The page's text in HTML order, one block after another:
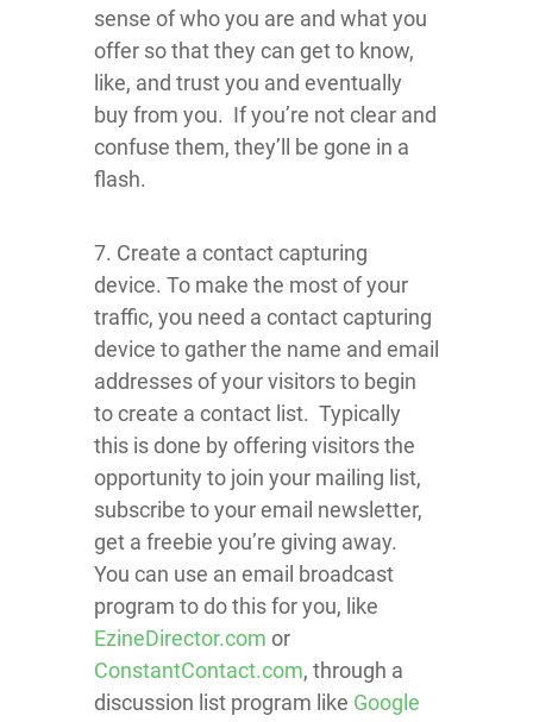
sense of who you are and what you
offer so that they can get to know,
like, and trust you and eventually
buy from you. If you’re not clear and
confuse them, they’ll be gone in a
flash.
7. Create a contact capturing
device. To make the most of your
traffic, you need a contact capturing
device to gather the name and email
addresses of your visitors to begin
to create a contact list. Typically
this is done by offering visitors the
opportunity to join your mailing list,
subscribe to your email newsletter,
get a freebie you’re giving away.
You can use an email broadcast
program to do this for you, like
EzineDirector.com or
ConstantContact.com, through a
discussion list program like Google